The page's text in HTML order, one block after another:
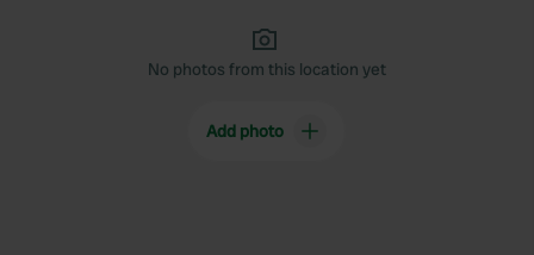
No photos from this location yet
Add photo